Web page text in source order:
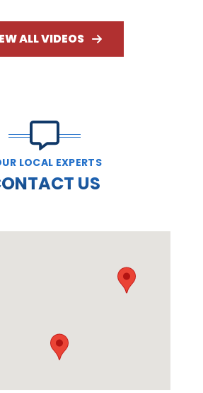
ALL VIDEOS
LOCAL EXPERTS
US